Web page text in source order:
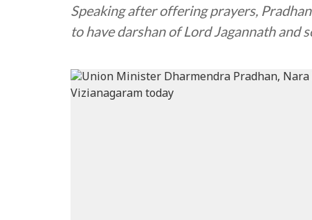
Speaking after offering prayers,
to have darshan of Lord Jagannath and